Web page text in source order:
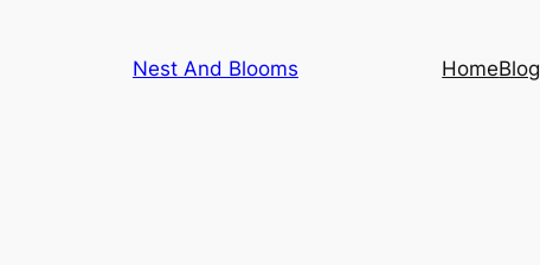
Nest And Blooms HomeBlog